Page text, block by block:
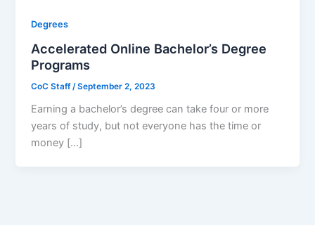
Degrees
Accelerated Online Bachelor’s Degree
Programs
CoC Staff /September 2, 2023
Earning a bachelor’s degree can take four or more
years of study, but not everyone has the time or
money […]